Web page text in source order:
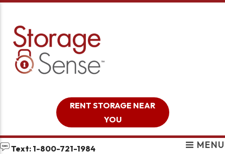
RENT STORAGE NEAR
YOU
Text: 1-800-721-1984 MENU